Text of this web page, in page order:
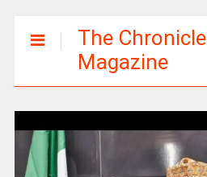
The Chronicle
Magazine